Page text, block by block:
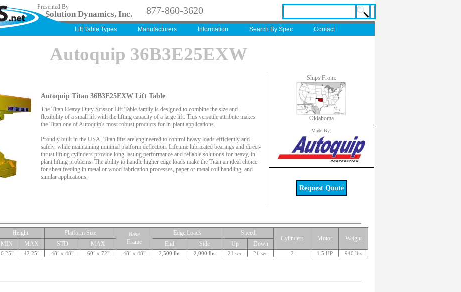
Presented By
Solution Dynamics, Inc. 877-860-3620
Lift Table Types Manufacturers Information Search By Spec Contact
Autoquip 36B3E25EXW
Autoquip Titan 36B3E25EXW Lift Table
The Titan Heavy Duty Scissor Lift Table family is designed to combine the size and
flexibility of a small lift with the lifting capacity of a large lift. This versatile attribute makes
the Titan one of Autoquip's most robust products for in-plant applications.
Proudly built in the USA, Titan lifts are engineered to control heavy loads efficiently and
safely, while maintaining minimal platform deflection. Lifetime lubricated bearings and direct-
thrust lifting cylinders provide long-lasting performance and reliable solutions for heavy, in-
plant lifting problems. The ability to handle higher edge loads make the Titan an ideal choice
for sheet feeding in metal or wood fabrication processes, paper or metal coil handling, and
similar applications.
Ships From:
Oklahoma
Made By:
Request Quote
Height Platform Size
Base
Frame
Edge Loads Speed
Cylinders Motor Weight
MIN MAX STD MAX End Side Up Down
6.25" 42.25" 48" x 48" 60" x 72" 48" x 48" 2,500 lbs 2,000 lbs 21 sec 21 sec 2 1.5 HP 940 lbs